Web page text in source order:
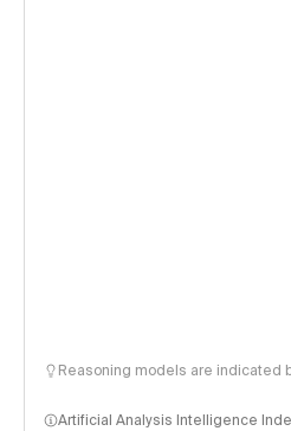
Reasoning models are indicated
Artificial Analysis Intelligence